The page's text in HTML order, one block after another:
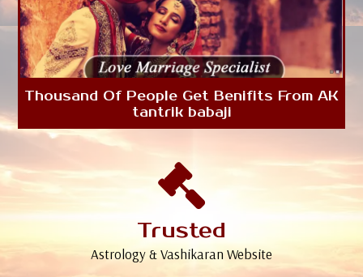
Thousand Of People Get Benifits From AK
tantrik babaji
Trusted
Astrology & Vashikaran Website